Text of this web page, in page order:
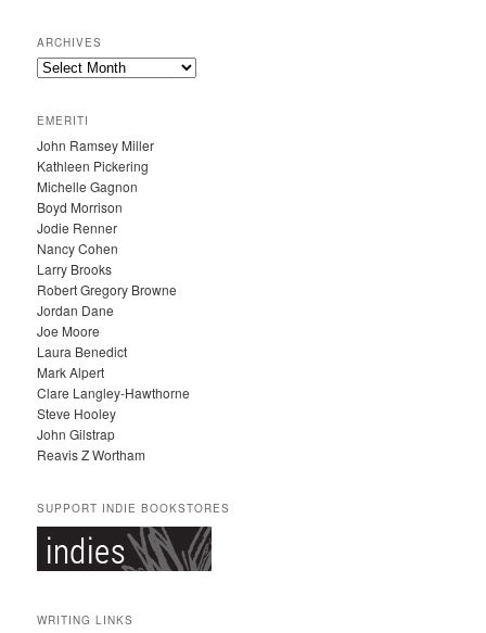
ARCHIVES
A
H
I
V
E
S
EMERITI
John Ramsey Miller
Kathleen Pickering
Michelle Gagnon
Boyd Morrison
Jodie Renner
Nancy Cohen
Larry Brooks
Robert Gregory Browne
Jordan Dane
Joe Moore
Laura Benedict
Mark Alpert
Clare Langley-Hawthorne
Steve Hooley
John Gilstrap
Reavis Z Wortham
SUPPORT INDIE BOOKSTORES
WRITING LINKS